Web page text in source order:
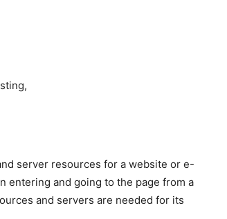
server resources for a website or e-
entering and going to the page from a
and servers are needed for its